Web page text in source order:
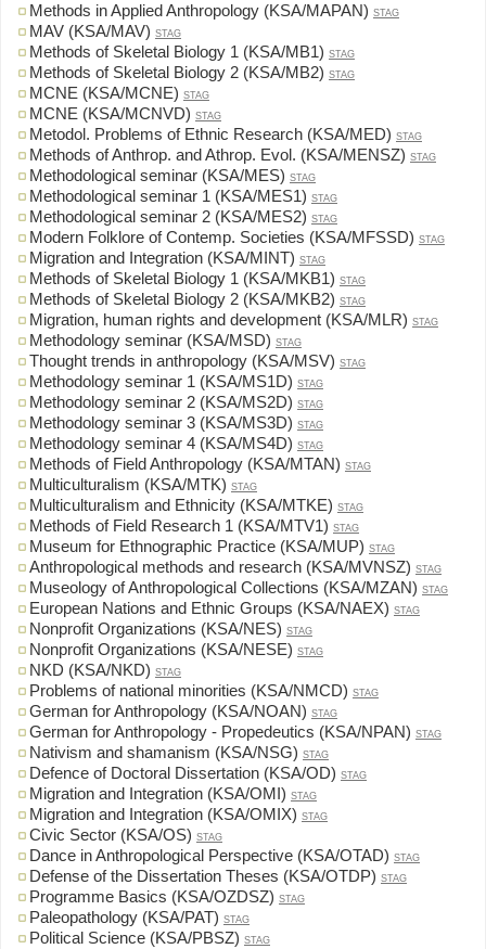
Methods in Applied Anthropology (KSA/MAPAN) STAG
MAV (KSA/MAV) STAG
Methods of Skeletal Biology 1 (KSA/MB1) STAG
Methods of Skeletal Biology 2 (KSA/MB2) STAG
MCNE (KSA/MCNE) STAG
MCNE (KSA/MCNVD) STAG
Metodol. Problems of Ethnic Research (KSA/MED) STAG
Methods of Anthrop. and Athrop. Evol. (KSA/MENSZ) STAG
Methodological seminar (KSA/MES) STAG
Methodological seminar 1 (KSA/MES1) STAG
Methodological seminar 2 (KSA/MES2) STAG
Modern Folklore of Contemp. Societies (KSA/MFSSD) STAG
Migration and Integration (KSA/MINT) STAG
Methods of Skeletal Biology 1 (KSA/MKB1) STAG
Methods of Skeletal Biology 2 (KSA/MKB2) STAG
Migration, human rights and development (KSA/MLR) STAG
Methodology seminar (KSA/MSD) STAG
Thought trends in anthropology (KSA/MSV) STAG
Methodology seminar 1 (KSA/MS1D) STAG
Methodology seminar 2 (KSA/MS2D) STAG
Methodology seminar 3 (KSA/MS3D) STAG
Methodology seminar 4 (KSA/MS4D) STAG
Methods of Field Anthropology (KSA/MTAN) STAG
Multiculturalism (KSA/MTK) STAG
Multiculturalism and Ethnicity (KSA/MTKE) STAG
Methods of Field Research 1 (KSA/MTV1) STAG
Museum for Ethnographic Practice (KSA/MUP) STAG
Anthropological methods and research (KSA/MVNSZ) STAG
Museology of Anthropological Collections (KSA/MZAN) STAG
European Nations and Ethnic Groups (KSA/NAEX) STAG
Nonprofit Organizations (KSA/NES) STAG
Nonprofit Organizations (KSA/NESE) STAG
NKD (KSA/NKD) STAG
Problems of national minorities (KSA/NMCD) STAG
German for Anthropology (KSA/NOAN) STAG
German for Anthropology - Propedeutics (KSA/NPAN) STAG
Nativism and shamanism (KSA/NSG) STAG
Defence of Doctoral Dissertation (KSA/OD) STAG
Migration and Integration (KSA/OMI) STAG
Migration and Integration (KSA/OMIX) STAG
Civic Sector (KSA/OS) STAG
Dance in Anthropological Perspective (KSA/OTAD) STAG
Defense of the Dissertation Theses (KSA/OTDP) STAG
Programme Basics (KSA/OZDSZ) STAG
Paleopathology (KSA/PAT) STAG
Political Science (KSA/PBSZ) STAG